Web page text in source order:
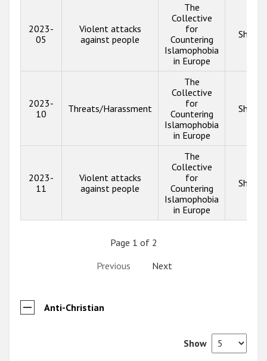
2023-
05
Violent attacks
against people
The
Collective
for
Countering
Islamophobia
in Europe
Show
2023-
10
Threats/Harassment
The
Collective
for
Countering
Islamophobia
in Europe
Show
2023-
11
Violent attacks
against people
The
Collective
for
Countering
Islamophobia
in Europe
Show
Page 1 of 2
Previous
Next
Anti-Christian
Show